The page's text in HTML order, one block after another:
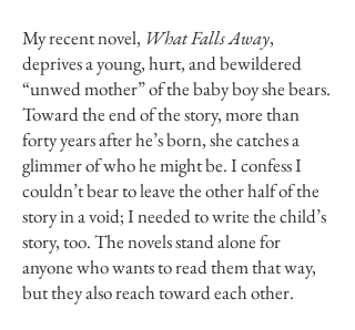
My recent novel, What Falls Away,
deprives a young, hurt, and bewildered
“unwed mother” of the baby boy she bears.
Toward the end of the story, more than
forty years after he’s born, she catches a
glimmer of who he might be. I confess I
couldn’t bear to leave the other half of the
story in a void; I needed to write the child’s
story, too. The novels stand alone for
anyone who wants to read them that way,
but they also reach toward each other.